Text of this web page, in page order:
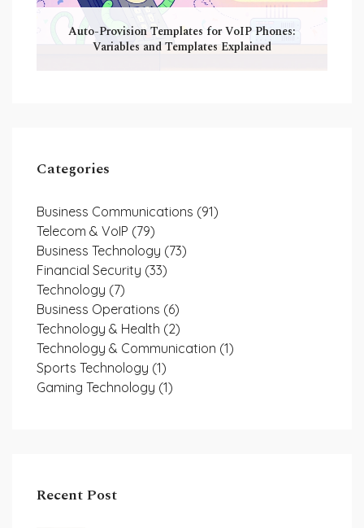
Auto-Provision Templates for VoIP Phones:
Variables and Templates Explained
Categories
Business Communications (91)
Telecom & VoIP (79)
Business Technology (73)
Financial Security (33)
Technology (7)
Business Operations (6)
Technology & Health (2)
Technology & Communication (1)
Sports Technology (1)
Gaming Technology (1)
Recent Post